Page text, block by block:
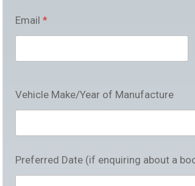
Email *
Vehicle Make/Year of Manufacture
Preferred Date (if enquiring about a